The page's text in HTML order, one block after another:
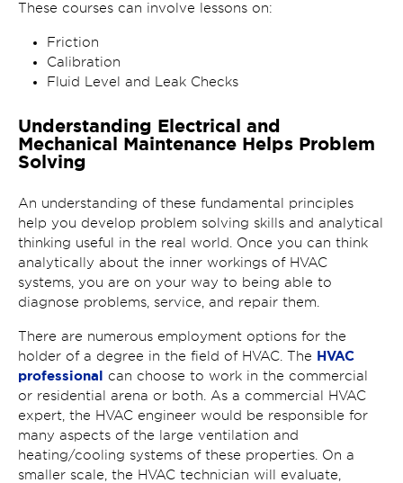
These courses can involve lessons on:
Friction
Calibration
Fluid Level and Leak Checks
Understanding Electrical and
Mechanical Maintenance Helps Problem
Solving
An understanding of these fundamental principles
help you develop problem solving skills and analytical
thinking useful in the real world. Once you can think
analytically about the inner workings of HVAC
systems, you are on your way to being able to
diagnose problems, service, and repair them.
There are numerous employment options for the
holder of a degree in the field of HVAC. The HVAC
professional can choose to work in the commercial
or residential arena or both. As a commercial HVAC
expert, the HVAC engineer would be responsible for
many aspects of the large ventilation and
heating/cooling systems of these properties. On a
smaller scale, the HVAC technician will evaluate,